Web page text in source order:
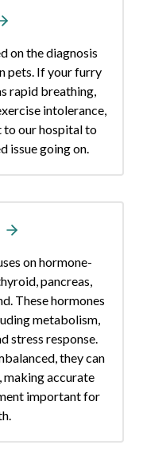
on the diagnosis
pets. If your furry
rapid breathing,
intolerance,
to our hospital to
issue going on.
on hormone-
pancreas,
These hormones
metabolism,
stress response.
they can
accurate
important for